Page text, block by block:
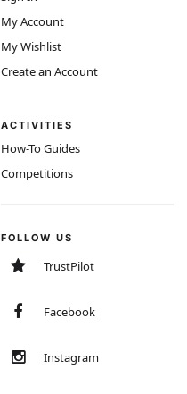
My Account
My Wishlist
Create an Account
ACTIVITIES
How-To Guides
Competitions
FOLLOW US
TrustPilot
Facebook
Instagram